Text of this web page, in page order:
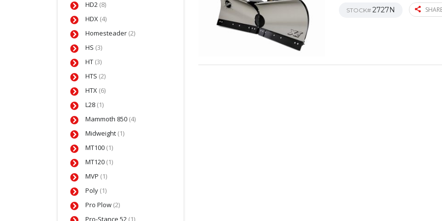
HD2 (8)
HDX (4)
Homesteader (2)
HS (3)
HT (3)
HTS (2)
HTX (6)
L28 (1)
Mammoth 850 (4)
Midweight (1)
MT100 (1)
MT120 (1)
MVP (1)
Poly (1)
Pro Plow (2)
Pro-Stance 52 (1)
STOCK# 2727N